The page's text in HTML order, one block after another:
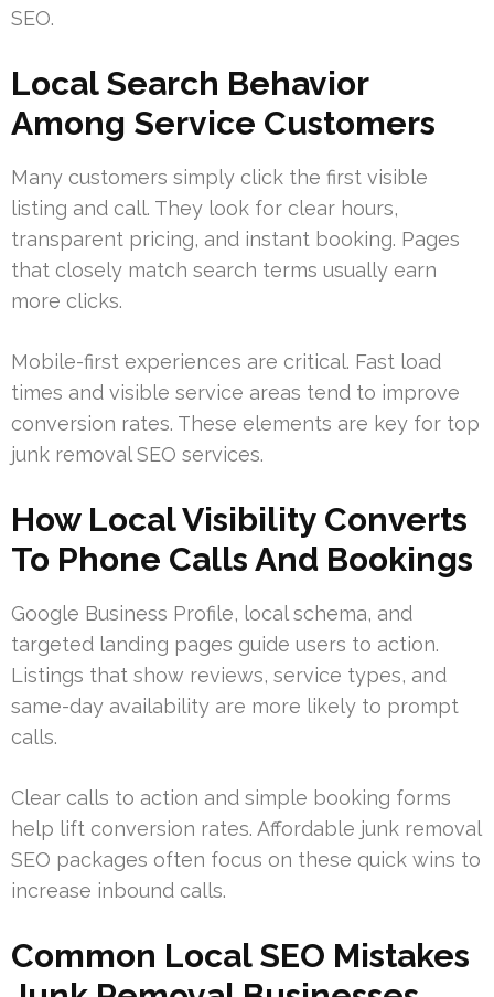
SEO.
Local Search Behavior
Among Service Customers
Many customers simply click the first visible
listing and call. They look for clear hours,
transparent pricing, and instant booking. Pages
that closely match search terms usually earn
more clicks.
Mobile-first experiences are critical. Fast load
times and visible service areas tend to improve
conversion rates. These elements are key for top
junk removal SEO services.
How Local Visibility Converts
To Phone Calls And Bookings
Google Business Profile, local schema, and
targeted landing pages guide users to action.
Listings that show reviews, service types, and
same-day availability are more likely to prompt
calls.
Clear calls to action and simple booking forms
help lift conversion rates. Affordable junk removal
SEO packages often focus on these quick wins to
increase inbound calls.
Common Local SEO Mistakes